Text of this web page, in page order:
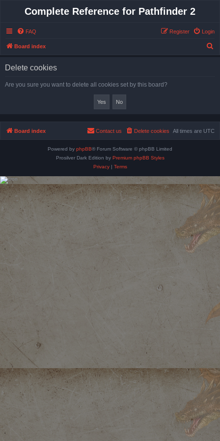
Complete Reference for Pathfinder 2
FAQ Login
Register
Board index
Delete cookies
Are you sure you want to delete all cookies set by this board?
Board index All times are UTC
Delete cookies
Contact us
Powered by phpBB® Forum Software © phpBB Limited
Prosilver Dark Edition by Premium phpBB Styles
Privacy| Terms